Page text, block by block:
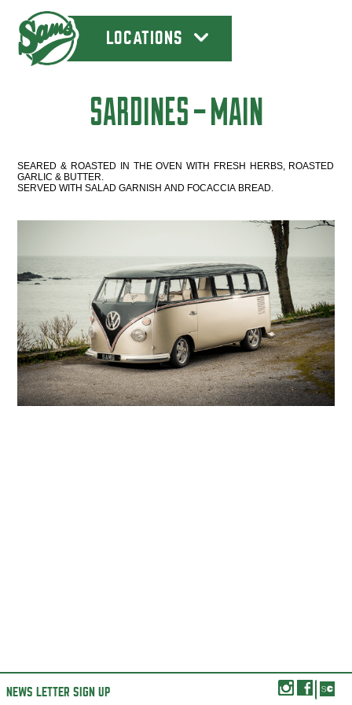
LOCATIONS
SARDINES – MAIN
SEARED & ROASTED IN THE OVEN WITH FRESH HERBS, ROASTED
GARLIC & BUTTER.
SERVED WITH SALAD GARNISH AND FOCACCIA BREAD.
NEWS LETTER SIGN UP